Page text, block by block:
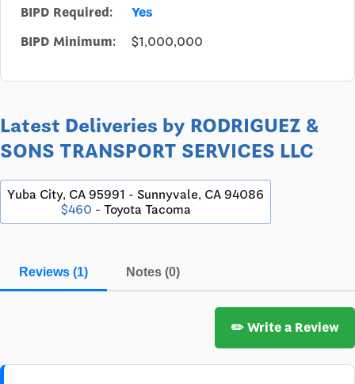
BIPD Required:
Yes
BIPD Minimum:
$1,000,000
Latest Deliveries by RODRIGUEZ &
SONS TRANSPORT SERVICES LLC
Yuba City, CA 95991 - Sunnyvale, CA 94086
$460 - Toyota Tacoma
Reviews (1) Notes (0)
✏️ Write a Review